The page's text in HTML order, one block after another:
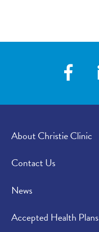
About Christie Clinic
Contact Us
News
Accepted Health Plans